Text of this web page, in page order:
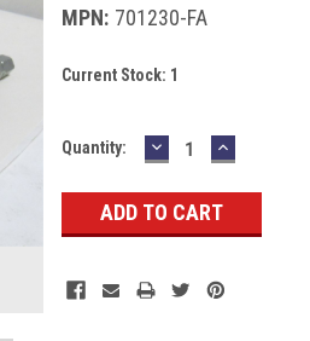
MPN: 701230-FA
Current Stock: 1
Quantity: DECREASE
QUANTITY:
INCREASE
QUANTITY: